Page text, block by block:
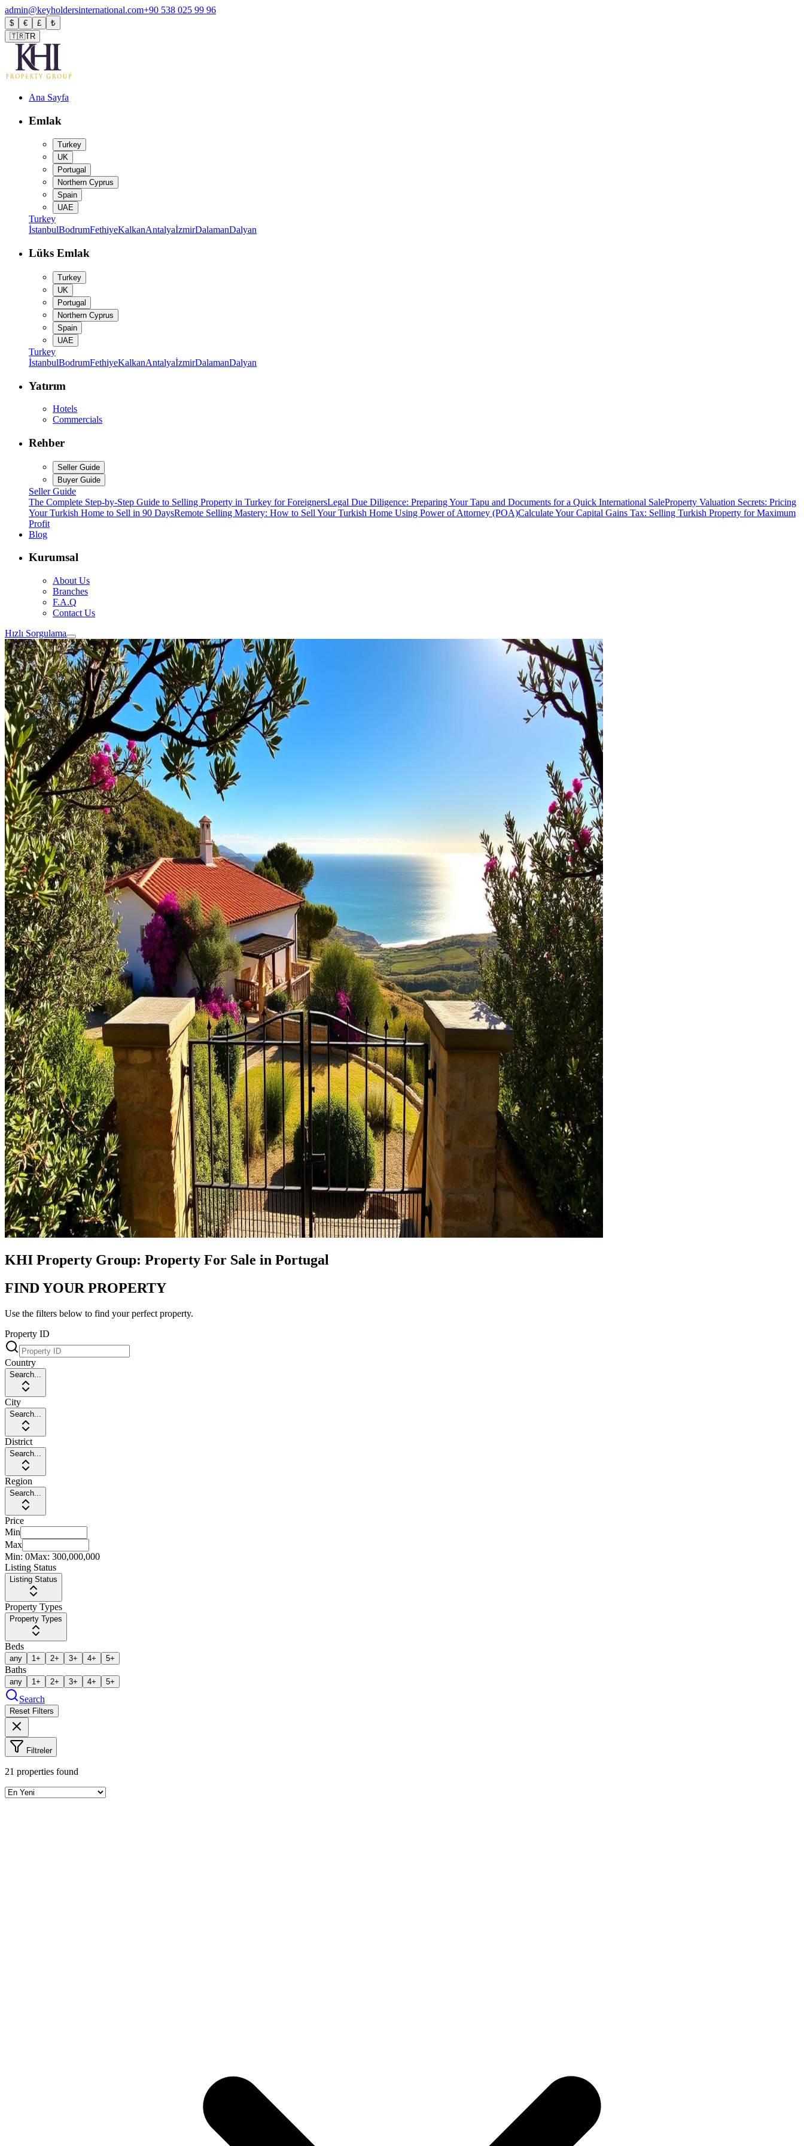
admin@keyholdersinternational.com+90 538 025 99 96
$ € £
₺
🇹🇷TR
Ana Sayfa
Emlak
Turkey
UK
Portugal
Northern Cyprus
Spain
UAE
Turkey
İstanbulBodrumFethiyeKalkanAntalyaİzmirDalamanDalyan
Lüks Emlak
Turkey
UK
Portugal
Northern Cyprus
Spain
UAE
Turkey
İstanbulBodrumFethiyeKalkanAntalyaİzmirDalamanDalyan
Yatırım
Hotels
Commercials
Rehber
Seller Guide
Buyer Guide
Seller Guide
The Complete Step-by-Step Guide to Selling Property in Turkey for ForeignersLegal Due Diligence: Preparing Your Tapu and Documents for a Quick International SaleProperty Valuation Secrets: Pricing
Your Turkish Home to Sell in 90 DaysRemote Selling Mastery: How to Sell Your Turkish Home Using Power of Attorney (POA)Calculate Your Capital Gains Tax: Selling Turkish Property for Maximum
Profit
Blog
Kurumsal
About Us
Branches
F.A.Q
Contact Us
Hızlı Sorgulama
KHI Property Group: Property For Sale in Portugal
FIND YOUR PROPERTY
Use the filters below to find your perfect property.
Property ID
Country
Search...
City
Search...
District
Search...
Region
Search...
Price
Min
Max
Min: 0Max: 300,000,000
Listing Status
Listing Status
Property Types
Property Types
Beds
any 1+ 2+ 3+ 4+ 5+
Baths
any 1+ 2+ 3+ 4+ 5+
Search
Reset Filters
Filtreler
21 properties found